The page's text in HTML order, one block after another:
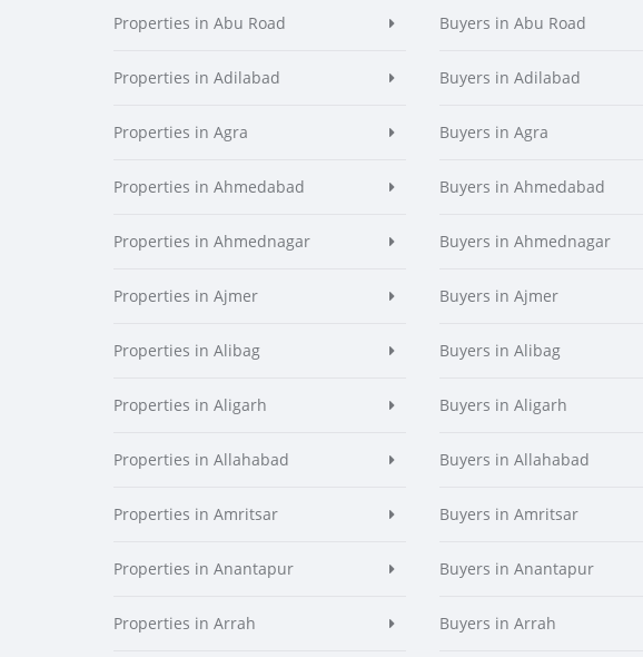
Properties in Abu Road
Properties in Adilabad
Properties in Agra
Properties in Ahmedabad
Properties in Ahmednagar
Properties in Ajmer
Properties in Alibag
Properties in Aligarh
Properties in Allahabad
Properties in Amritsar
Properties in Anantapur
Properties in Arrah
Buyers in Abu Road
Buyers in Adilabad
Buyers in Agra
Buyers in Ahmedabad
Buyers in Ahmednagar
Buyers in Ajmer
Buyers in Alibag
Buyers in Aligarh
Buyers in Allahabad
Buyers in Amritsar
Buyers in Anantapur
Buyers in Arrah